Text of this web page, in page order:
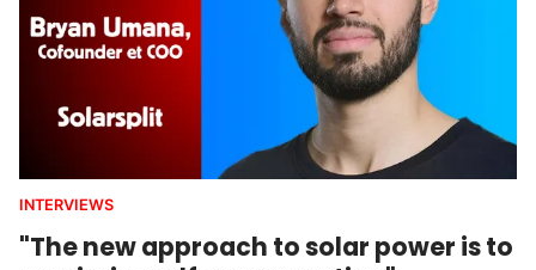
INTERVIEWS
"The new approach to solar power is to